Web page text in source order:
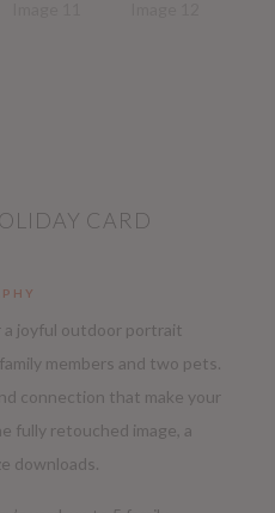
CARD
joyful outdoor portrait
members and two pets.
connection that make your
fully retouched image, a
downloads.